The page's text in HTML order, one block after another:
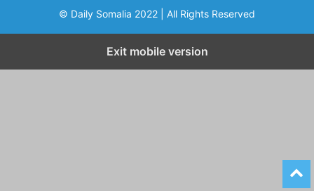
© Daily Somalia 2022 | All Rights Reserved
Exit mobile version